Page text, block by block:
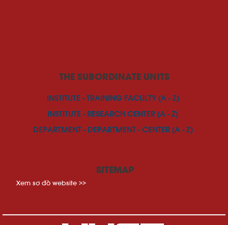
THE SUBORDINATE UNITS
INSTITUTE - TRAINING FACULTY (A - Z)
INSTITUTE - RESEARCH CENTER (A - Z)
DEPARTMENT - DEPARTMENT - CENTER (A - Z)
SITEMAP
Xem sơ đồ website >>